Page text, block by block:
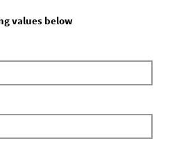
values below